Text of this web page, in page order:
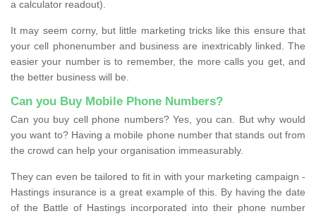
a calculator readout).
It may seem corny, but little marketing tricks like this ensure that
your cell phonenumber and business are inextricably linked. The
easier your number is to remember, the more calls you get, and
the better business will be.
Can you Buy Mobile Phone Numbers?
Can you buy cell phone numbers? Yes, you can. But why would
you want to? Having a mobile phone number that stands out from
the crowd can help your organisation immeasurably.
They can even be tailored to fit in with your marketing campaign -
Hastings insurance is a great example of this. By having the date
of the Battle of Hastings incorporated into their phone number